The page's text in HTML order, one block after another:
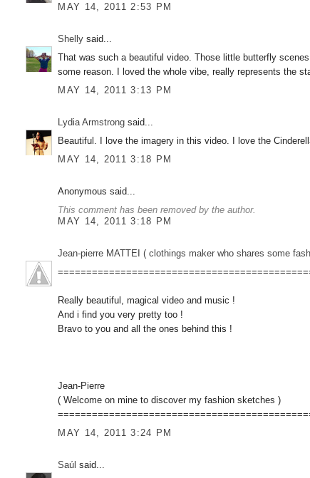
MAY 14, 2011 2:53 PM
Shelly said...
That was such a beautiful video. Those little butterfly
some reason. I loved the whole vibe, really represents the
MAY 14, 2011 3:13 PM
Lydia Armstrong said...
Beautiful. I love the imagery in this video. I love the
MAY 14, 2011 3:18 PM
Anonymous said...
This comment has been removed by the author.
MAY 14, 2011 3:18 PM
Jean-pierre MATTEI ( clothings maker who shares some
Really beautiful, magical video and music !
And i find you very pretty too !
Bravo to you and all the ones behind this !
Jean-Pierre
( Welcome on mine to discover my fashion sketches )
MAY 14, 2011 3:24 PM
Saúl said...